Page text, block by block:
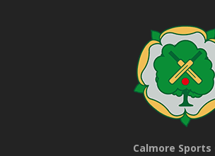
Calmore Sports